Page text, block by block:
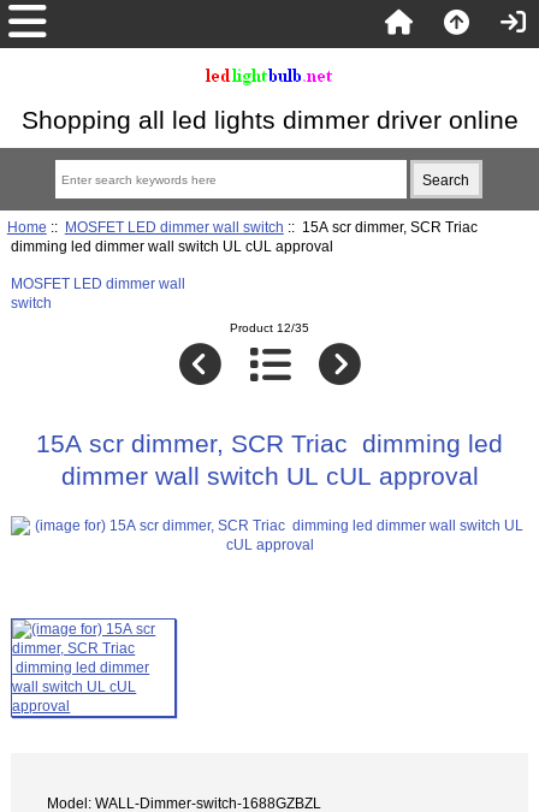
Shopping all led lights dimmer driver online
Home :: MOSFET LED dimmer wall switch :: 15A scr dimmer, SCR Triac
dimming led dimmer wall switch UL cUL approval
MOSFET LED dimmer wall
switch
Product 12/35
15A scr dimmer, SCR Triac dimming led
dimmer wall switch UL cUL approval
Model: WALL-Dimmer-switch-1688GZBZL